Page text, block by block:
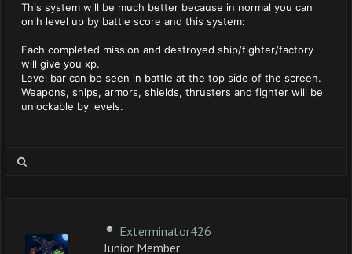
This system will be much better because in normal you can
onlh level up by battle score and this system:
Each completed mission and destroyed ship/fighter/factory
will give you xp.
Level bar can be seen in battle at the top side of the screen.
Weapons, ships, armors, shields, thrusters and fighter will be
unlockable by levels.
Exterminator426
Junior Member